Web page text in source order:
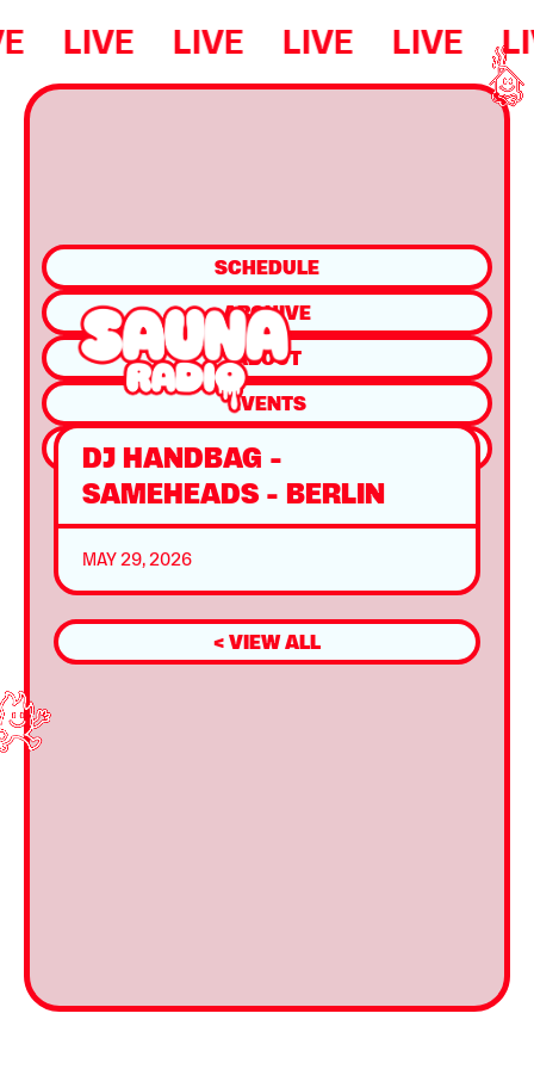
LIVE LIVE LIVE LIVE
SCHEDULE
ARCHIVE
ABOUT
EVENTS
SHOP
DJ HANDBAG -
SAMEHEADS - BERLIN
MAY 29, 2026
< VIEW ALL